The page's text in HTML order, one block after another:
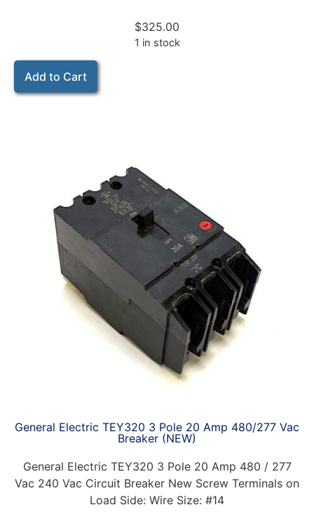
$325.00
1 in stock
Add to Cart
General Electric TEY320 3 Pole 20 Amp 480/277 Vac
Breaker (NEW)
General Electric TEY320 3 Pole 20 Amp 480 / 277
Vac 240 Vac Circuit Breaker New Screw Terminals on
Load Side: Wire Size: #14